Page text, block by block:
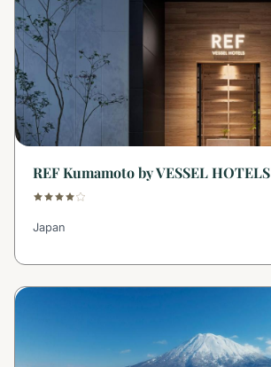
REF Kumamoto by VESSEL HOTELS
Japan